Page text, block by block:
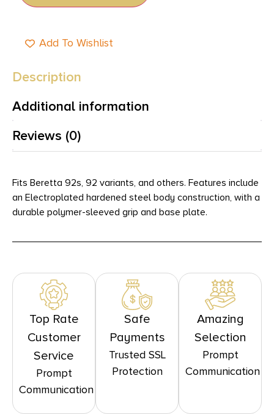
Add To Wishlist
Description
Additional information
Reviews (0)
Fits Beretta 92s, 92 variants, and others. Features include
an Electroplated hardened steel body construction, with a
durable polymer-sleeved grip and base plate.
Top Rate
Customer
Service
Prompt
Communication
Safe
Payments
Trusted SSL
Protection
Amazing
Selection
Prompt
Communication